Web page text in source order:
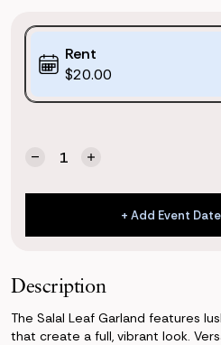
Purchase
Options:
(*)
Rent
$20.00
Quantity:
Decrease
of
Garland
Increase
of
Salal
Garland
+ Add Event
+ Add Event
Description
The Salal Leaf Garland features
that create a full, vibrant look.